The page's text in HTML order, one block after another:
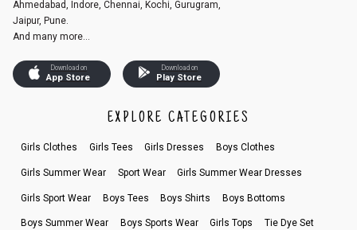
Ahmedabad, Indore, Chennai, Kochi, Gurugram,
Jaipur, Pune.
And many more...
Download on
App Store
Download on
Play Store
EXPLORE CATEGORIES
Girls Clothes Girls Tees Girls Dresses Boys Clothes
Girls Summer Wear Sport Wear Girls Summer Wear Dresses
Girls Sport Wear Boys Tees Boys Shirts Boys Bottoms
Boys Summer Wear Boys Sports Wear Girls Tops Tie Dye Set